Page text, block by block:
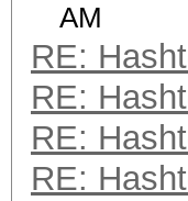
AM
RE:
RE:
RE:
RE: